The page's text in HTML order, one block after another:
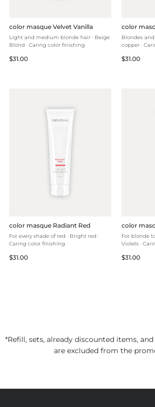
color masque Velvet Vanilla
Light and medium blonde hair · Beige
Blond · Caring color finishing
Regular
$31.00
color
Blondes
Regular
$31.00
color masque Radiant Red
For every shade of red · Bright red ·
Caring color finishing
Regular
$31.00
color
For blonde
Regular
$31.00
*Refill, sets, already discounted items,
are excluded from the